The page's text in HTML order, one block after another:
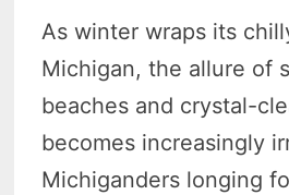
As winter wraps its
Michigan, the allure of
beaches and crystal-
becomes increasingly
Michiganders longing